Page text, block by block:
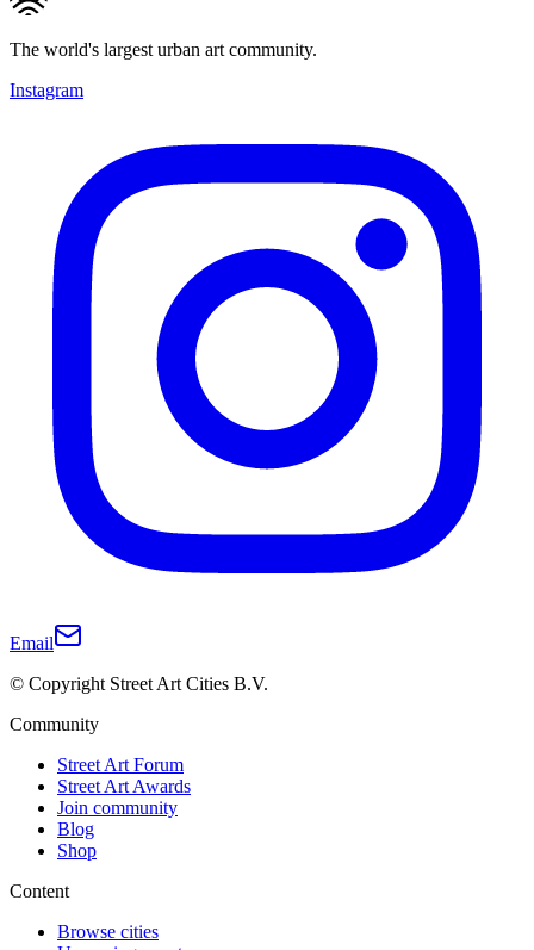
The world's largest urban art community.
Instagram
Email
© Copyright Street Art Cities B.V.
Community
Street Art Forum
Street Art Awards
Join community
Blog
Shop
Content
Browse cities